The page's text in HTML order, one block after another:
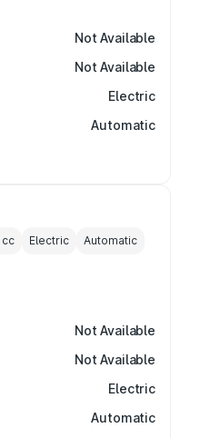
Not Available
Not Available
Electric
Automatic
cc Electric Automatic
Not Available
Not Available
Electric
Automatic